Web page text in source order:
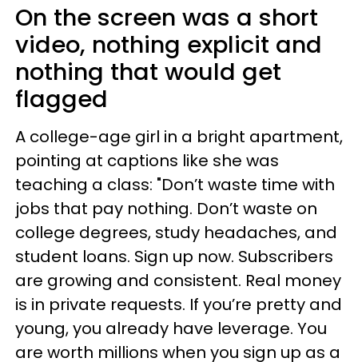
On the screen was a short
video, nothing explicit and
nothing that would get
flagged
A college-age girl in a bright apartment,
pointing at captions like she was
teaching a class: "Don’t waste time with
jobs that pay nothing. Don’t waste on
college degrees, study headaches, and
student loans. Sign up now. Subscribers
are growing and consistent. Real money
is in private requests. If you’re pretty and
young, you already have leverage. You
are worth millions when you sign up as a